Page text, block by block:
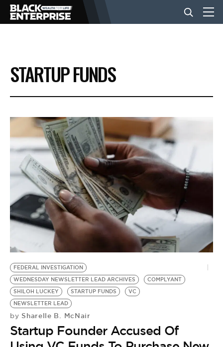
BUSINESS
NEWS
LIFESTYLE
EVENTS
VIDEOS
BE EXTRAS
STARTUP FUNDS
FEDERAL INVESTIGATION
WEDNESDAY NEWSLETTER LEAD ARCHIVES
COMPLYANT
SHILOH LUCKEY
STARTUP FUNDS
VC
NEWSLETTER LEAD
by Sharelle B. McNair
Startup Founder Accused Of